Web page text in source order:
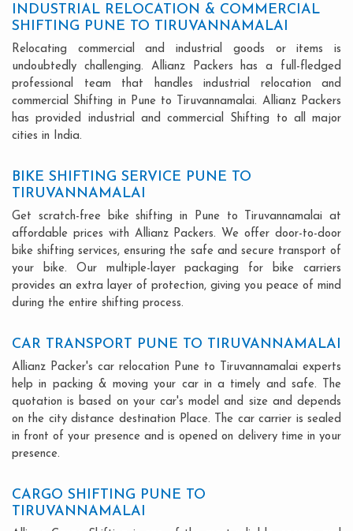
INDUSTRIAL RELOCATION & COMMERCIAL
SHIFTING PUNE TO TIRUVANNAMALAI
Relocating commercial and industrial goods or items is
undoubtedly challenging. Allianz Packers has a full-fledged
professional team that handles industrial relocation and
commercial Shifting in Pune to Tiruvannamalai. Allianz Packers
has provided industrial and commercial Shifting to all major
cities in India.
BIKE SHIFTING SERVICE PUNE TO
TIRUVANNAMALAI
Get scratch-free bike shifting in Pune to Tiruvannamalai at
affordable prices with Allianz Packers. We offer door-to-door
bike shifting services, ensuring the safe and secure transport of
your bike. Our multiple-layer packaging for bike carriers
provides an extra layer of protection, giving you peace of mind
during the entire shifting process.
CAR TRANSPORT PUNE TO TIRUVANNAMALAI
Allianz Packer's car relocation Pune to Tiruvannamalai experts
help in packing & moving your car in a timely and safe. The
quotation is based on your car's model and size and depends
on the city distance destination Place. The car carrier is sealed
in front of your presence and is opened on delivery time in your
presence.
CARGO SHIFTING PUNE TO
TIRUVANNAMALAI